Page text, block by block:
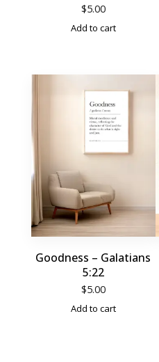
$5.00
Add to cart
Goodness – Galatians
5:22
$5.00
Add to cart